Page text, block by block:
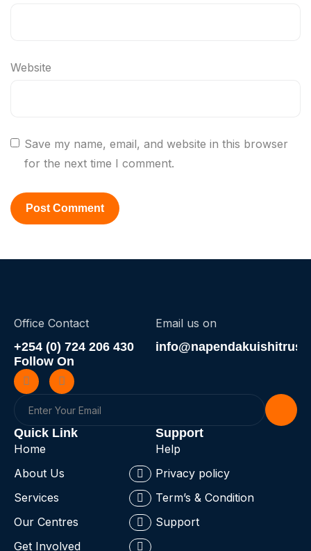
Website
Save my name, email, and website in this browser
for the next time I comment.
Office Contact
+254 (0) 724 206 430
Email us on
Follow On
Quick Link
Home
About Us
Services
Our Centres
Get Involved
Support
Help
Privacy policy
Term’s & Condition
Support